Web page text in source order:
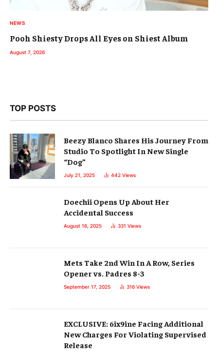
NEWS
Pooh Shiesty Drops All Eyes on Shiest Album
August 7, 2026
TOP POSTS
Beezy Blanco Shares His Journey From
Studio To Spotlight In New Single
“Dog”
July 21, 2025 442 Views
Doechii Opens Up About Her
Accidental Success
August 16, 2025 331 Views
Mets Take 2nd Win In A Row, Series
Opener vs. Padres 8-3
September 17, 2025 316 Views
EXCLUSIVE: 6ix9ine Facing Additional
New Charges For Violating Supervised
Release